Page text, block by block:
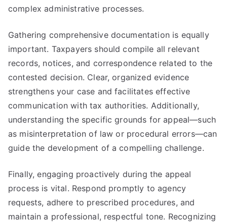
complex administrative processes.
Gathering comprehensive documentation is equally
important. Taxpayers should compile all relevant
records, notices, and correspondence related to the
contested decision. Clear, organized evidence
strengthens your case and facilitates effective
communication with tax authorities. Additionally,
understanding the specific grounds for appeal—such
as misinterpretation of law or procedural errors—can
guide the development of a compelling challenge.
Finally, engaging proactively during the appeal
process is vital. Respond promptly to agency
requests, adhere to prescribed procedures, and
maintain a professional, respectful tone. Recognizing